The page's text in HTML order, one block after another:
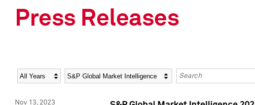
Press Releases
Year Category Keywords
Nov 13, 2023